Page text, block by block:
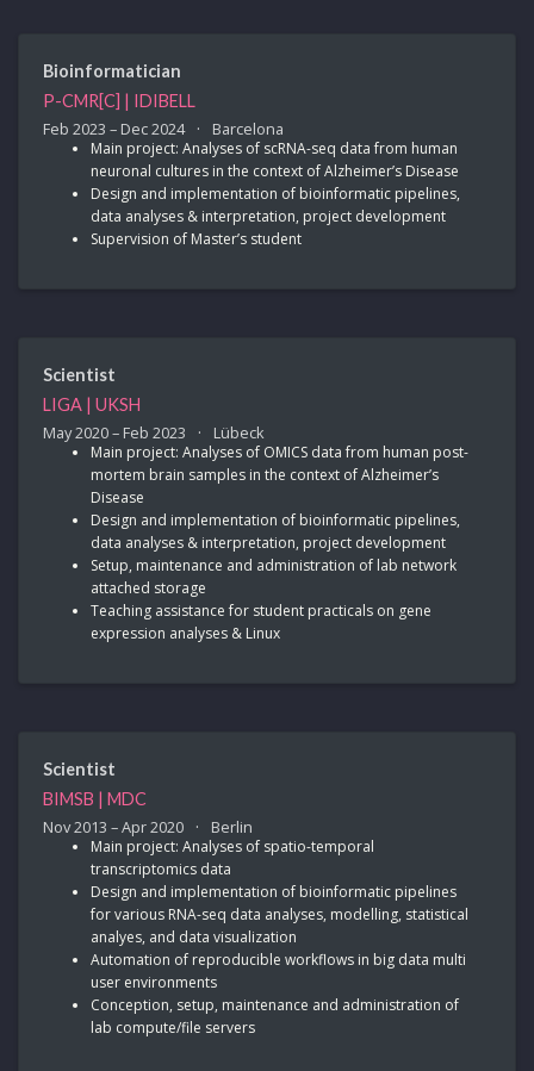
Bioinformatician
P-CMR[C] | IDIBELL
Feb 2023 – Dec 2024 Barcelona
Main project: Analyses of scRNA-seq data from human
neuronal cultures in the context of Alzheimer’s Disease
Design and implementation of bioinformatic pipelines,
data analyses & interpretation, project development
Supervision of Master’s student
Scientist
LIGA | UKSH
May 2020 – Feb 2023 Lübeck
Main project: Analyses of OMICS data from human post-
mortem brain samples in the context of Alzheimer’s
Disease
Design and implementation of bioinformatic pipelines,
data analyses & interpretation, project development
Setup, maintenance and administration of lab network
attached storage
Teaching assistance for student practicals on gene
expression analyses & Linux
Scientist
BIMSB | MDC
Nov 2013 – Apr 2020 Berlin
Main project: Analyses of spatio-temporal
transcriptomics data
Design and implementation of bioinformatic pipelines
for various RNA-seq data analyses, modelling, statistical
analyes, and data visualization
Automation of reproducible workflows in big data multi
user environments
Conception, setup, maintenance and administration of
lab compute/file servers